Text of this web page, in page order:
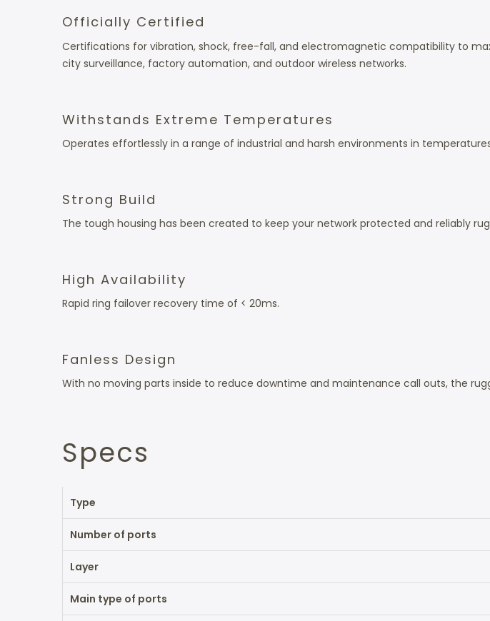
Officially Certified
Certifications for vibration, shock, free-fall, and electromagnetic compatibility to
city surveillance, factory automation, and outdoor wireless networks.
Withstands Extreme Temperatures
Operates effortlessly in a range of industrial and harsh environments in
Strong Build
The tough housing has been created to keep your network protected and reliably
High Availability
Rapid ring failover recovery time of < 20ms.
Fanless Design
With no moving parts inside to reduce downtime and maintenance call outs, the
Specs
Type
Number of ports
Layer
Main type of ports